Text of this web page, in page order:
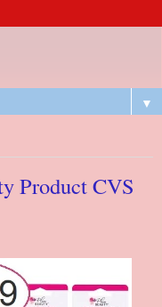
▼
Product CVS